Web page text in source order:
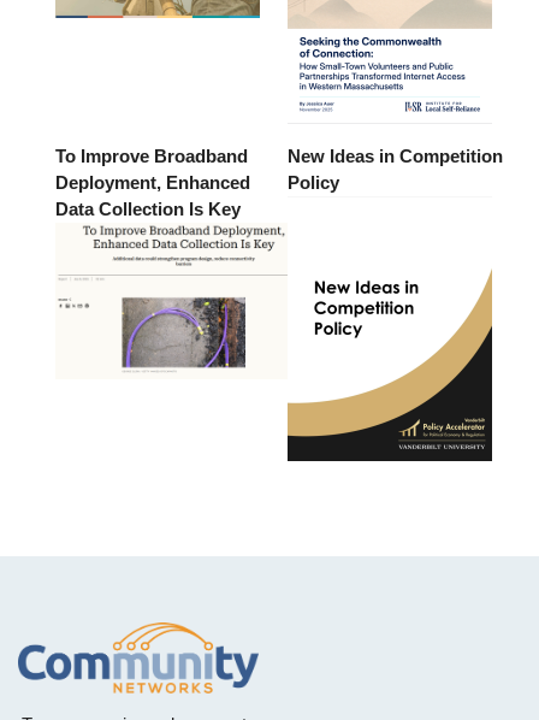
To Improve Broadband
Deployment, Enhanced
Data Collection Is Key
New Ideas in Competition
Policy